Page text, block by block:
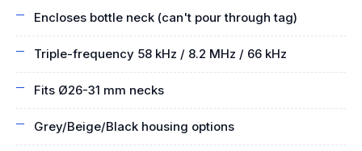
Encloses bottle neck (can't pour through tag)
Triple-frequency 58 kHz / 8.2 MHz / 66 kHz
Fits Ø26-31 mm necks
Grey/Beige/Black housing options